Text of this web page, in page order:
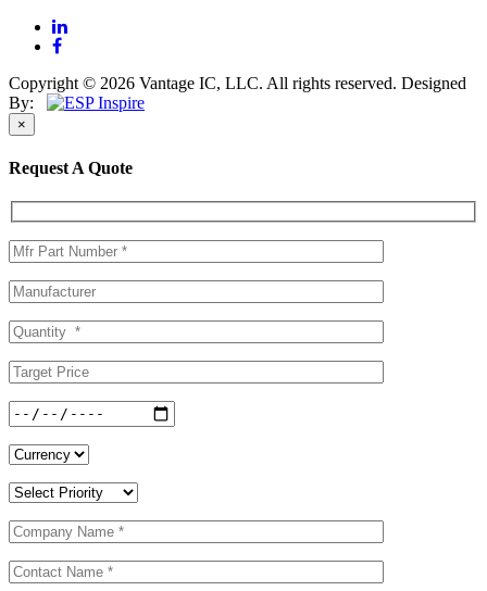
Copyright © 2026 Vantage IC, LLC. All rights reserved. Designed
By:
×
Request A Quote